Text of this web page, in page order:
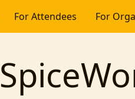
For Attendees For